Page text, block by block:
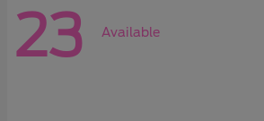
23 Available